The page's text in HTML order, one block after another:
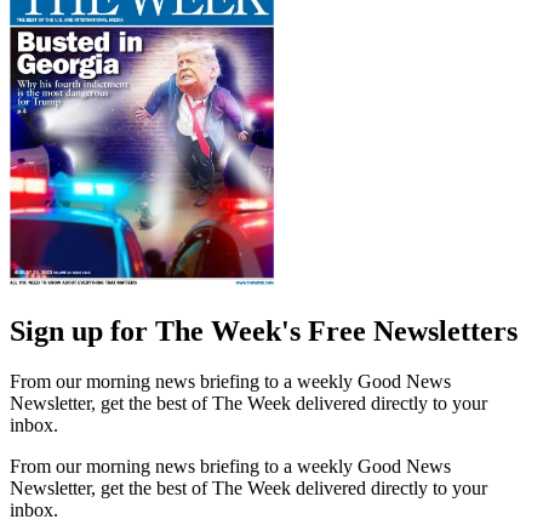
Sign up for The Week's Free Newsletters
From our morning news briefing to a weekly Good News
Newsletter, get the best of The Week delivered directly to your
inbox.
From our morning news briefing to a weekly Good News
Newsletter, get the best of The Week delivered directly to your
inbox.